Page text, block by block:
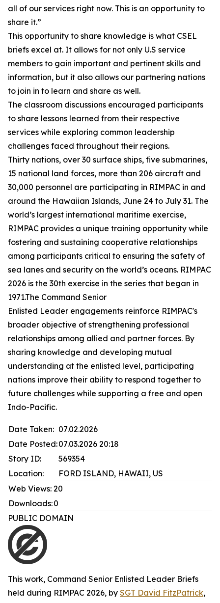
all of our services right now. This is an opportunity to
share it.”
This opportunity to share knowledge is what CSEL
briefs excel at. It allows for not only U.S service
members to gain important and pertinent skills and
information, but it also allows our partnering nations
to join in to learn and share as well.
The classroom discussions encouraged participants
to share lessons learned from their respective
services while exploring common leadership
challenges faced throughout their regions.
Thirty nations, over 30 surface ships, five submarines,
15 national land forces, more than 206 aircraft and
30,000 personnel are participating in RIMPAC in and
around the Hawaiian Islands, June 24 to July 31. The
world’s largest international maritime exercise,
RIMPAC provides a unique training opportunity while
fostering and sustaining cooperative relationships
among participants critical to ensuring the safety of
sea lanes and security on the world’s oceans. RIMPAC
2026 is the 30th exercise in the series that began in
1971.The Command Senior
Enlisted Leader engagements reinforce RIMPAC's
broader objective of strengthening professional
relationships among allied and partner forces. By
sharing knowledge and developing mutual
understanding at the enlisted level, participating
nations improve their ability to respond together to
future challenges while supporting a free and open
Indo-Pacific.
Date Taken: 07.02.2026
Date Posted:07.03.2026 20:18
Story ID:
569354
Location:
FORD ISLAND, HAWAII, US
Web Views: 20
Downloads:0
PUBLIC DOMAIN
This work, Command Senior Enlisted Leader Briefs
held during RIMPAC 2026, by SGT David FitzPatrick,